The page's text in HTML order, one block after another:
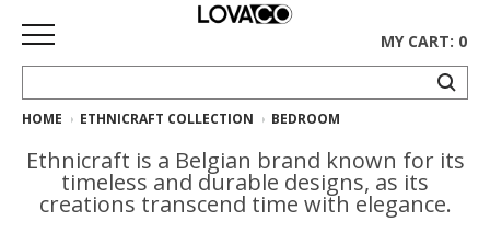
HOME
SHOP
Curated
MY CART: 0
HOME ETHNICRAFT COLLECTION BEDROOM
Ethnicraft is a Belgian brand known for its
timeless and durable designs, as its
creations transcend time with elegance.